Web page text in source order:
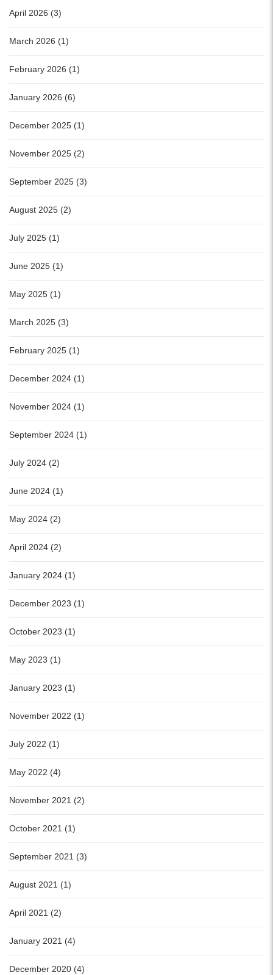
April 2026 (3)
March 2026 (1)
February 2026 (1)
January 2026 (6)
December 2025 (1)
November 2025 (2)
September 2025 (3)
August 2025 (2)
July 2025 (1)
June 2025 (1)
May 2025 (1)
March 2025 (3)
February 2025 (1)
December 2024 (1)
November 2024 (1)
September 2024 (1)
July 2024 (2)
June 2024 (1)
May 2024 (2)
April 2024 (2)
January 2024 (1)
December 2023 (1)
October 2023 (1)
May 2023 (1)
January 2023 (1)
November 2022 (1)
July 2022 (1)
May 2022 (4)
November 2021 (2)
October 2021 (1)
September 2021 (3)
August 2021 (1)
April 2021 (2)
January 2021 (4)
December 2020 (4)